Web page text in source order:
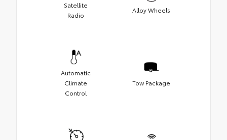
Satellite
Radio
Alloy Wheels
Automatic
Climate
Control
Tow Package